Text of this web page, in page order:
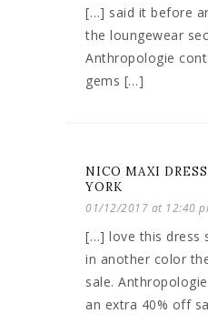
[…] said it before
the loungewear
Anthropologie
gems […]
NICO MAXI
YORK
01/12/2017 at 12:40
[…] love this dress
in another color
sale.
an extra 40% off